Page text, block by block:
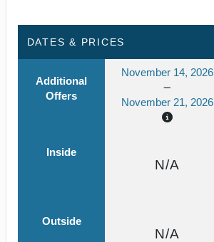
DATES & PRICES
Additional
Offers
November 14, 2026
November 21, 2026
Inside
N/A
Outside
N/A